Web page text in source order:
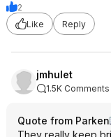
2
Like
Reply
jmhulet
1.5K Comments
Quote from Parken
They really keep